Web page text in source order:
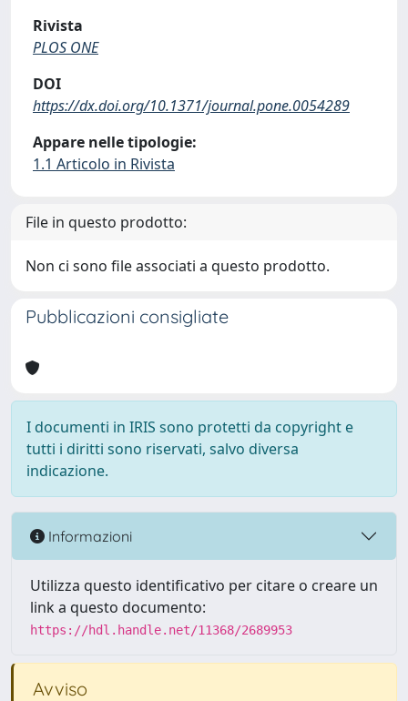
Rivista
PLOS ONE
DOI
https://dx.doi.org/10.1371/journal.pone.0054289
Appare nelle tipologie:
1.1 Articolo in Rivista
File in questo prodotto:
Non ci sono file associati a questo prodotto.
Pubblicazioni consigliate
I documenti in IRIS sono protetti da copyright e
tutti i diritti sono riservati, salvo diversa
indicazione.
Informazioni
Utilizza questo identificativo per citare o creare un
link a questo documento:
https://hdl.handle.net/11368/2689953
Avviso